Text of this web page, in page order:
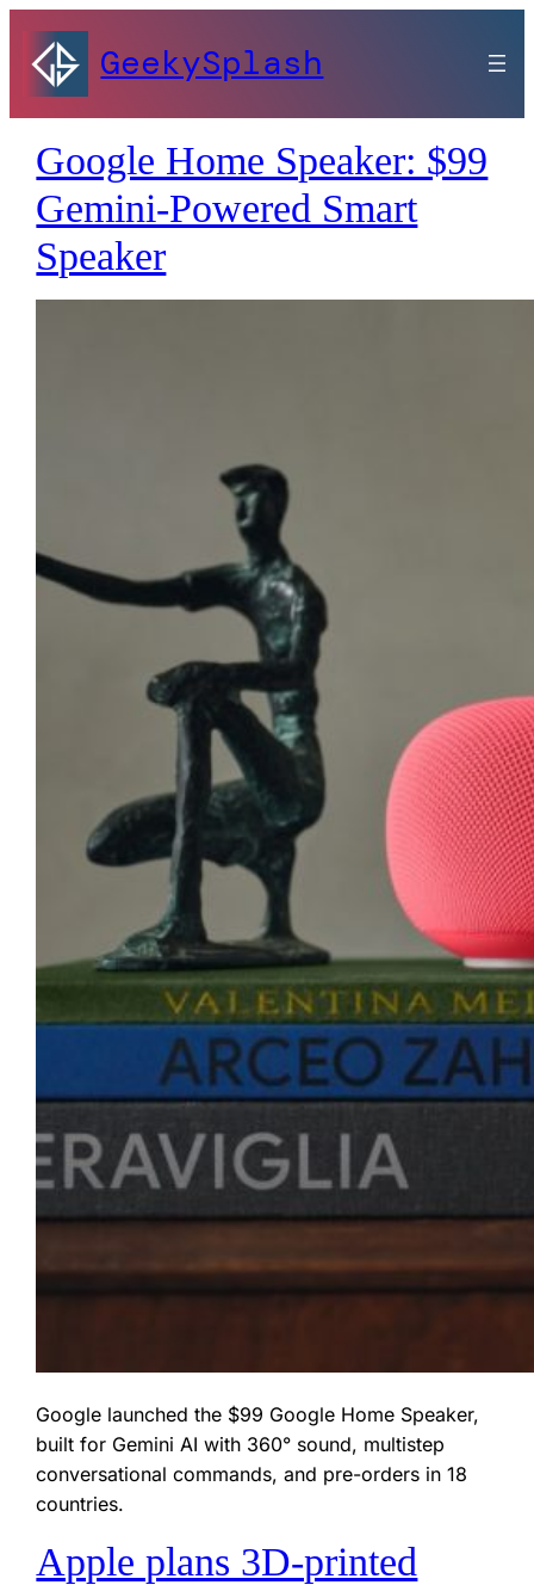
GeekySplash
Google Home Speaker: $99
Gemini-Powered Smart
Speaker
Google launched the $99 Google Home Speaker,
built for Gemini AI with 360° sound, multistep
conversational commands, and pre-orders in 18
countries.
Apple plans 3D‑printed